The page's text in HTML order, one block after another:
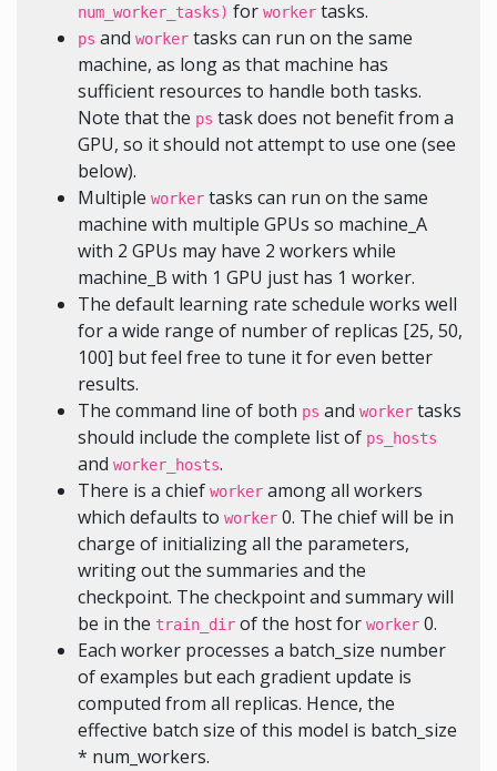
num_worker_tasks) for worker tasks.
ps and worker tasks can run on the same
machine, as long as that machine has
sufficient resources to handle both tasks.
Note that the ps task does not benefit from a
GPU, so it should not attempt to use one (see
below).
Multiple worker tasks can run on the same
machine with multiple GPUs so machine_A
with 2 GPUs may have 2 workers while
machine_B with 1 GPU just has 1 worker.
The default learning rate schedule works well
for a wide range of number of replicas [25, 50,
100] but feel free to tune it for even better
results.
The command line of both ps and worker tasks
should include the complete list of ps_hosts
and worker_hosts.
There is a chief worker among all workers
which defaults to worker 0. The chief will be in
charge of initializing all the parameters,
writing out the summaries and the
checkpoint. The checkpoint and summary will
be in the train_dir of the host for worker 0.
Each worker processes a batch_size number
of examples but each gradient update is
computed from all replicas. Hence, the
effective batch size of this model is batch_size
* num_workers.